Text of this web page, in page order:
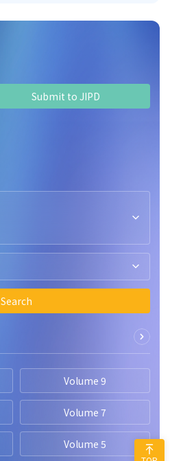
Submit to JIPD
Search
Volume 9
Volume 7
Volume 5